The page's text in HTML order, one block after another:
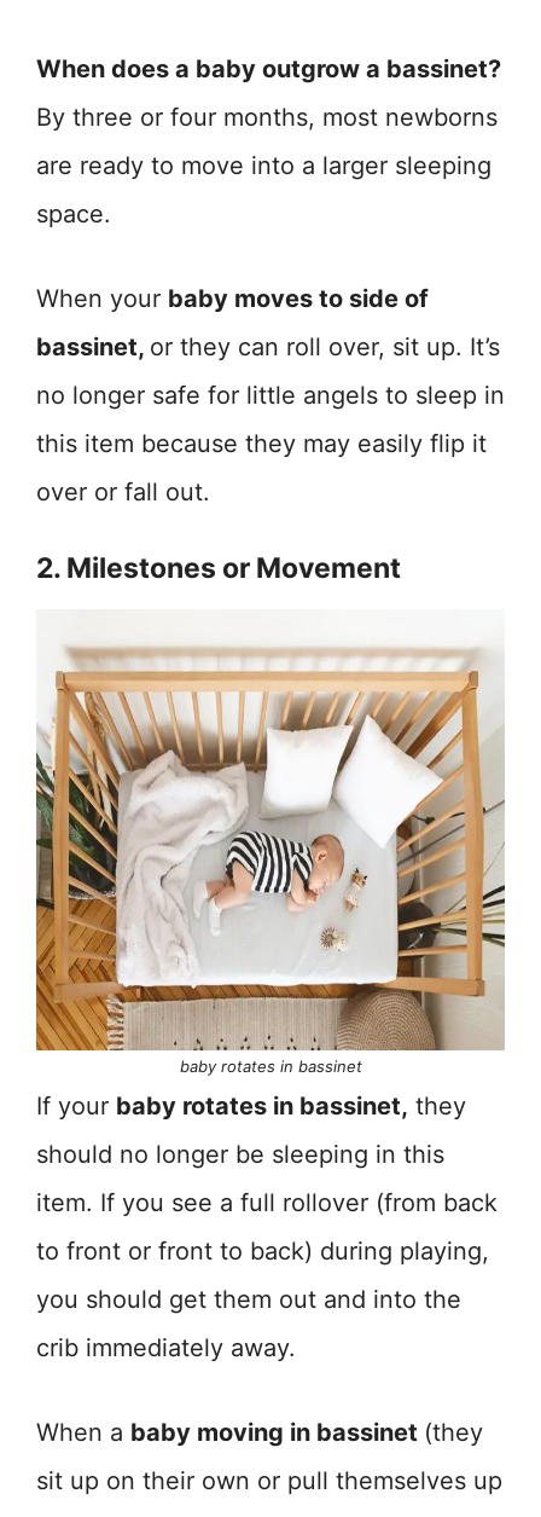
When does a baby outgrow a bassinet?
By three or four months, most newborns
are ready to move into a larger sleeping
space.
When your baby moves to side of
bassinet, or they can roll over, sit up. It’s
no longer safe for little angels to sleep in
this item because they may easily flip it
over or fall out.
2. Milestones or Movement
baby rotates in bassinet
If your baby rotates in bassinet, they
should no longer be sleeping in this
item. If you see a full rollover (from back
to front or front to back) during playing,
you should get them out and into the
crib immediately away.
When a baby moving in bassinet (they
sit up on their own or pull themselves up